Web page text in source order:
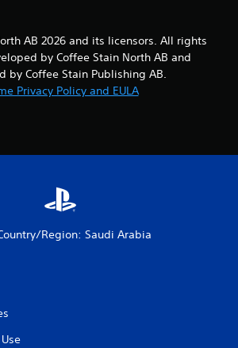
AB 2026 and its licensors. All rights
by Coffee Stain North AB and
by Coffee Stain Publishing AB.
Privacy Policy and EULA
Region: Saudi Arabia